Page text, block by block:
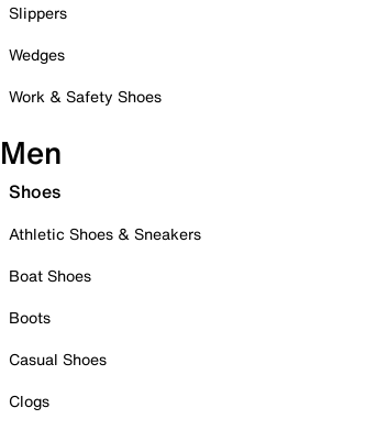
Slippers
Wedges
Work & Safety Shoes
Men
Shoes
Athletic Shoes & Sneakers
Boat Shoes
Boots
Casual Shoes
Clogs